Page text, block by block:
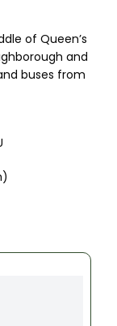
of Queen’s
and
buses from